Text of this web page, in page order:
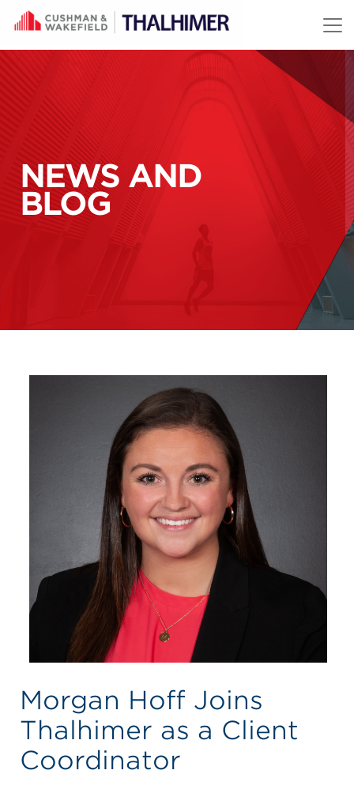
Skip to content
NEWS AND
BLOG
Morgan Hoff Joins
Thalhimer as a Client
Coordinator